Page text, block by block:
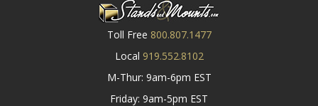
Toll Free 800.807.1477
Local 919.552.8102
M-Thur: 9am-6pm EST
Friday: 9am-5pm EST